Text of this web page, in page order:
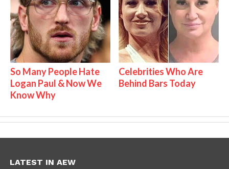
So Many People Hate
Logan Paul & Now We
Know Why
Celebrities Who Are
Behind Bars Today
LATEST IN AEW